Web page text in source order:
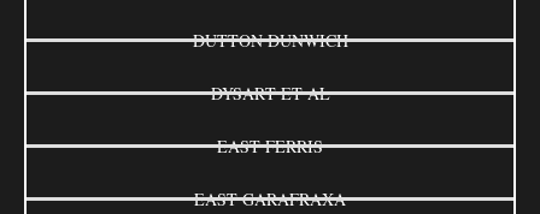
DUTTON DUNWICH
DYSART ET AL
EAST FERRIS
EAST GARAFRAXA